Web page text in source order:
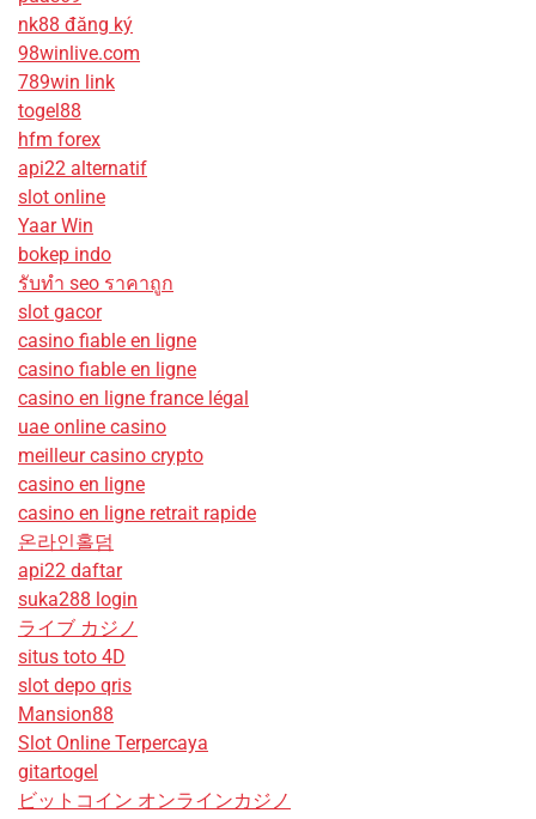
nk88 đăng ký
98winlive.com
789win link
togel88
hfm forex
api22 alternatif
slot online
Yaar Win
bokep indo
รับทํา seo ราคาถูก
slot gacor
casino fiable en ligne
casino fiable en ligne
casino en ligne france légal
uae online casino
meilleur casino crypto
casino en ligne
casino en ligne retrait rapide
온라인홀덤
api22 daftar
suka288 login
ライブ カジノ
situs toto 4D
slot depo qris
Mansion88
Slot Online Terpercaya
gitartogel
ビットコイン オンラインカジノ